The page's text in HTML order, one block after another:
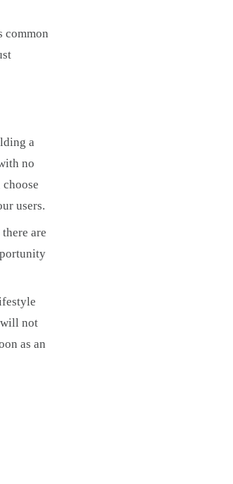
common
a
no
users.
are
will not
as an